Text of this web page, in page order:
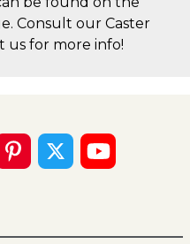
Consult our Caster
us for more info!